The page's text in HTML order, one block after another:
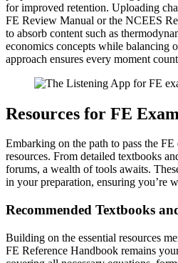
for improved retention. Uploading
FE Review Manual or the NCEES
to absorb content such as
economics concepts while balancing
approach ensures every moment
Resources for FE
Embarking on the path to pass the
resources. From detailed textbooks
forums, a wealth of tools awaits.
in your preparation, ensuring you’re
Recommended Textbooks
Building on the essential resources
FE Reference Handbook remains